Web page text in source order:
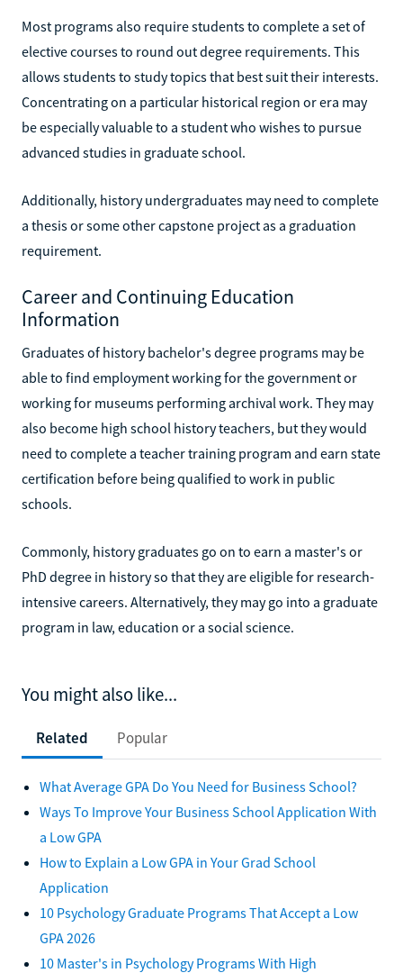
Most programs also require students to complete a set of
elective courses to round out degree requirements. This
allows students to study topics that best suit their interests.
Concentrating on a particular historical region or era may
be especially valuable to a student who wishes to pursue
advanced studies in graduate school.
Additionally, history undergraduates may need to complete
a thesis or some other capstone project as a graduation
requirement.
Career and Continuing Education
Information
Graduates of history bachelor's degree programs may be
able to find employment working for the government or
working for museums performing archival work. They may
also become high school history teachers, but they would
need to complete a teacher training program and earn state
certification before being qualified to work in public
schools.
Commonly, history graduates go on to earn a master's or
PhD degree in history so that they are eligible for research-
intensive careers. Alternatively, they may go into a graduate
program in law, education or a social science.
You might also like...
Related Popular
What Average GPA Do You Need for Business School?
Ways To Improve Your Business School Application With
a Low GPA
How to Explain a Low GPA in Your Grad School
Application
10 Psychology Graduate Programs That Accept a Low
GPA 2026
10 Master's in Psychology Programs With High